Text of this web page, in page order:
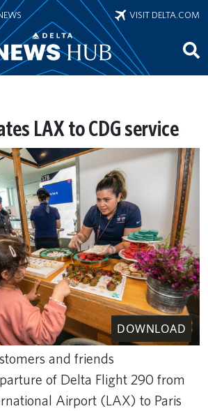
VISIT DELTA.COM
LAX to CDG service
DOWNLOAD
and friends
of Delta Flight 290 from
Airport (LAX) to Paris